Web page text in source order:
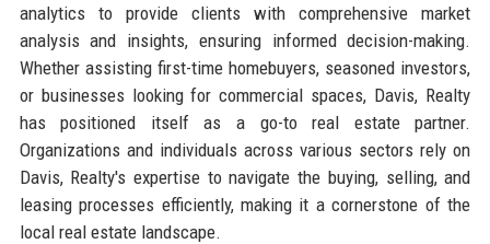
analytics to provide clients with comprehensive market
analysis and insights, ensuring informed decision-making.
Whether assisting first-time homebuyers, seasoned investors,
or businesses looking for commercial spaces, Davis, Realty
has positioned itself as a go-to real estate partner.
Organizations and individuals across various sectors rely on
Davis, Realty's expertise to navigate the buying, selling, and
leasing processes efficiently, making it a cornerstone of the
local real estate landscape.